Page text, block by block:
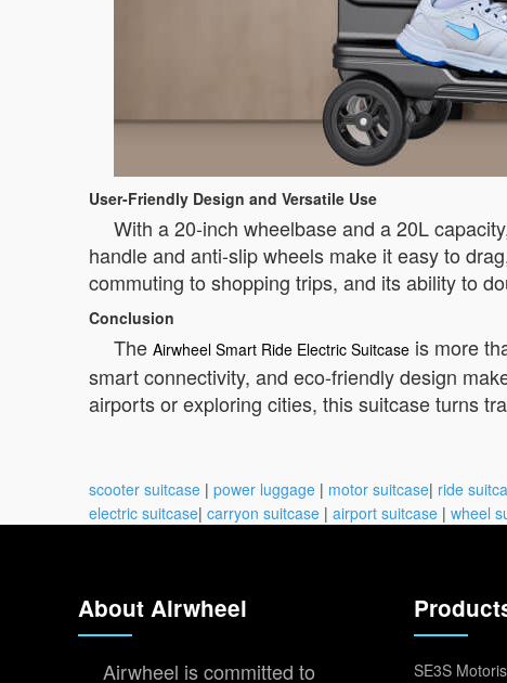
User-Friendly Design and Versatile Use
With a 20-inch wheelbase and a 20L
handle and anti-slip wheels make it easy to
commuting to shopping trips, and its ability to
Conclusion
The Airwheel Smart Ride Electric Suitcase is more
smart connectivity, and eco-friendly design
airports or exploring cities, this suitcase turns
scooter suitcase | power luggage | motor suitcase| ride
electric suitcase| carryon suitcase | airport suitcase | wheel
About Airwheel
Airwheel is committed to SE3S